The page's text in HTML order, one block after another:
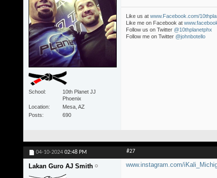
School
10th Planet JJ
Phoenix
Location
Mesa, AZ
Posts
690
Like us at www.Facebook.com/
Like me on Facebook at
Follow us on Twitter @10thplanetphx
Follow me on Twitter @johnbotello
04-10-2024 02:48 PM #27
Lakan Guro AJ Smith www.instagram.com/